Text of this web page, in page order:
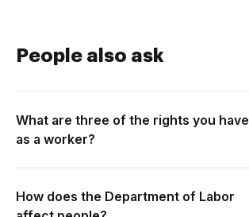
People also ask
What are three of the rights you have
as a worker?
How does the Department of Labor